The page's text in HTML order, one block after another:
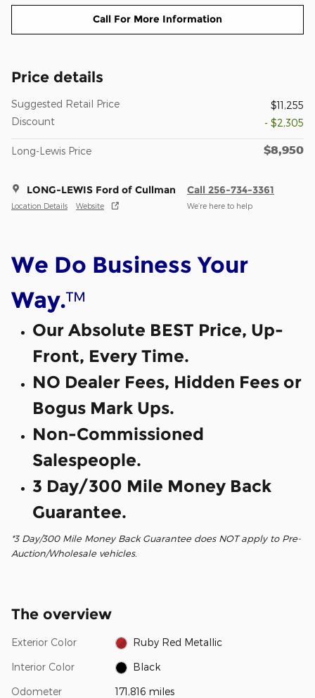
Call For More Information
Price details
Suggested Retail Price
$11,255
Discount
- $2,305
Long-Lewis Price $8,950
LONG-LEWIS Ford of Cullman
Location Details Website
Call 256-734-3361
We’re here to help
We Do Business Your
Way.™
Our Absolute BEST Price, Up-
Front, Every Time.
NO Dealer Fees, Hidden Fees or
Bogus Mark Ups.
Non-Commissioned
Salespeople.
3 Day/300 Mile Money Back
Guarantee.
*3 Day/300 Mile Money Back Guarantee does NOT apply to Pre-
Auction/Wholesale vehicles.
The overview
Exterior Color Ruby Red Metallic
Interior Color Black
Odometer 171,816 miles